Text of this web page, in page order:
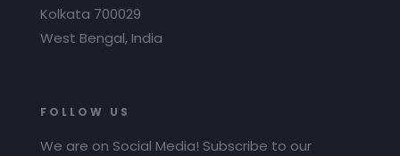
Kolkata 700029
West Bengal, India
FOLLOW US
We are on Social Media! Subscribe to our